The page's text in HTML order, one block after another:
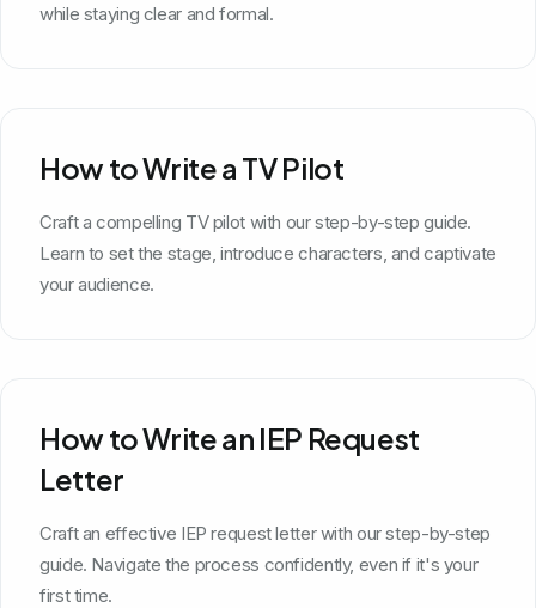
while staying clear and formal.
How to Write a TV Pilot
Craft a compelling TV pilot with our step-by-step guide.
Learn to set the stage, introduce characters, and captivate
your audience.
How to Write an IEP Request
Letter
Craft an effective IEP request letter with our step-by-step
guide. Navigate the process confidently, even if it's your
first time.